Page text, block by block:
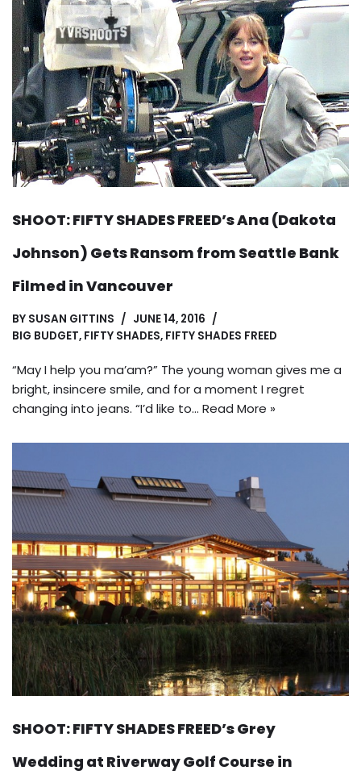
SHOOT: FIFTY SHADES FREED’s Ana (Dakota
Johnson) Gets Ransom from Seattle Bank
Filmed in Vancouver
BY SUSAN GITTINS
JUNE 14, 2016
BIG BUDGET, FIFTY SHADES, FIFTY SHADES FREED
“May I help you ma’am?” The young woman gives me a
bright, insincere smile, and for a moment I regret
changing into jeans. “I’d like to… Read More »
SHOOT: FIFTY SHADES FREED’s Grey
Wedding at Riverway Golf Course in